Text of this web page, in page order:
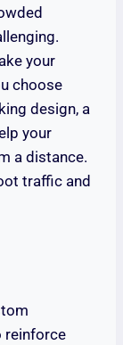
your
choose
design, a
your
a distance.
traffic and
reinforce